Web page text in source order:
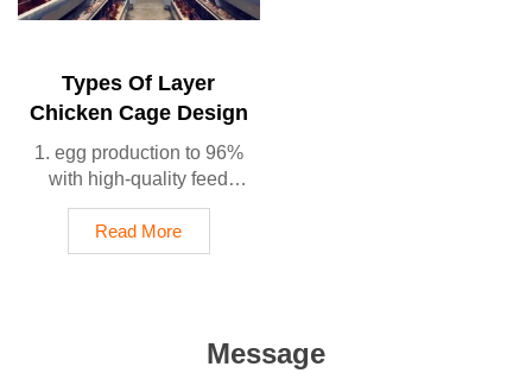
Types Of Layer
Chicken Cage Design
1. egg production to 96%
with high-quality feed
formulas
2. Small farms with100-
30,000 birds/house use
use automatic A type
Read More
Message